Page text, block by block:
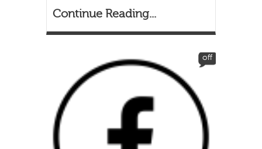
Continue Reading...
off